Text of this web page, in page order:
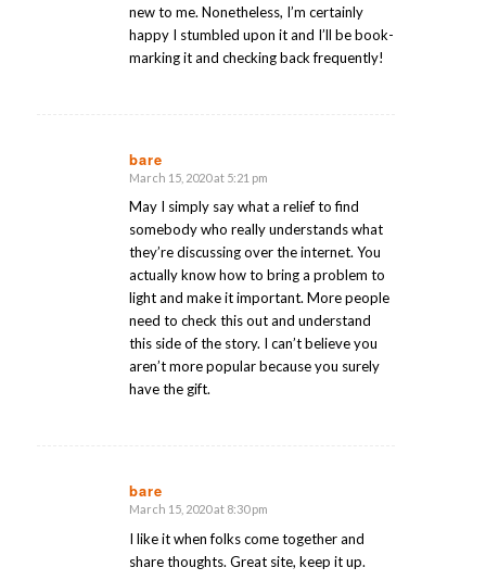
new to me. Nonetheless, I’m certainly
happy I stumbled upon it and I’ll be book-
marking it and checking back frequently!
bare
says:
March 15, 2020 at 5:21 pm
May I simply say what a relief to find
somebody who really understands what
they’re discussing over the internet. You
actually know how to bring a problem to
light and make it important. More people
need to check this out and understand
this side of the story. I can’t believe you
aren’t more popular because you surely
have the gift.
bare
says:
March 15, 2020 at 8:30 pm
I like it when folks come together and
share thoughts. Great site, keep it up.